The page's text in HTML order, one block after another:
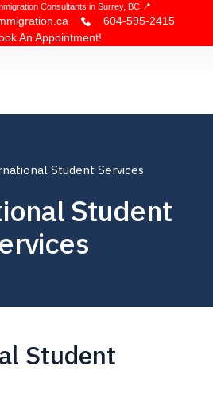
Consultants in Surrey, BC 📍
604-595-2415
An Appointment!
Student Services
Student
Student